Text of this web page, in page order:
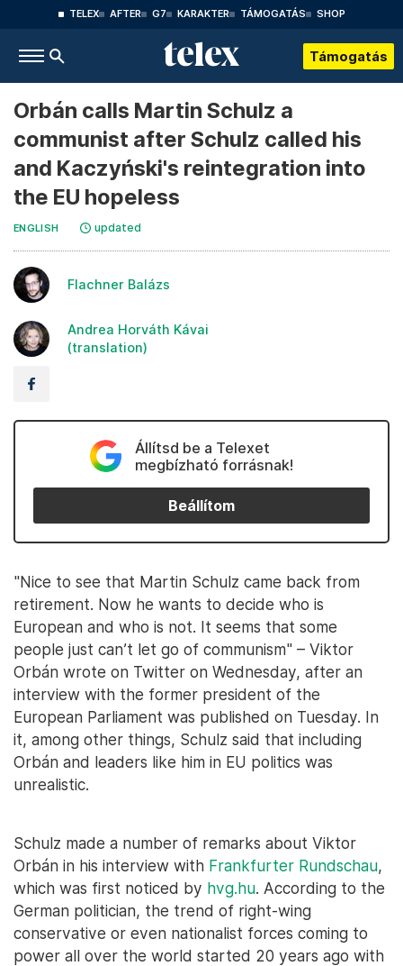
TELEX AFTER G7 KARAKTER TÁMOGATÁS SHOP
Támogatás
Orbán calls Martin Schulz a
communist after Schulz called his
and Kaczyński's reintegration into
the EU hopeless
ENGLISH updated
Flachner Balázs
Andrea Horváth Kávai
(translation)
Állítsd be a Telexet
megbízható forrásnak!
Beállítom
"Nice to see that Martin Schulz came back from
retirement. Now he wants to decide who is
European and who is not. It seems that some
people just can’t let go of communism" – Viktor
Orbán wrote on Twitter on Wednesday, after an
interview with the former president of the
European Parliament was published on Tuesday. In
it, among other things, Schulz said that including
Orbán and leaders like him in EU politics was
unrealistic.
Schulz made a number of remarks about Viktor
Orbán in his interview with Frankfurter Rundschau,
which was first noticed by hvg.hu. According to the
German politician, the trend of right-wing
conservative or even nationalist forces coming to
power all over the world started 20 years ago with